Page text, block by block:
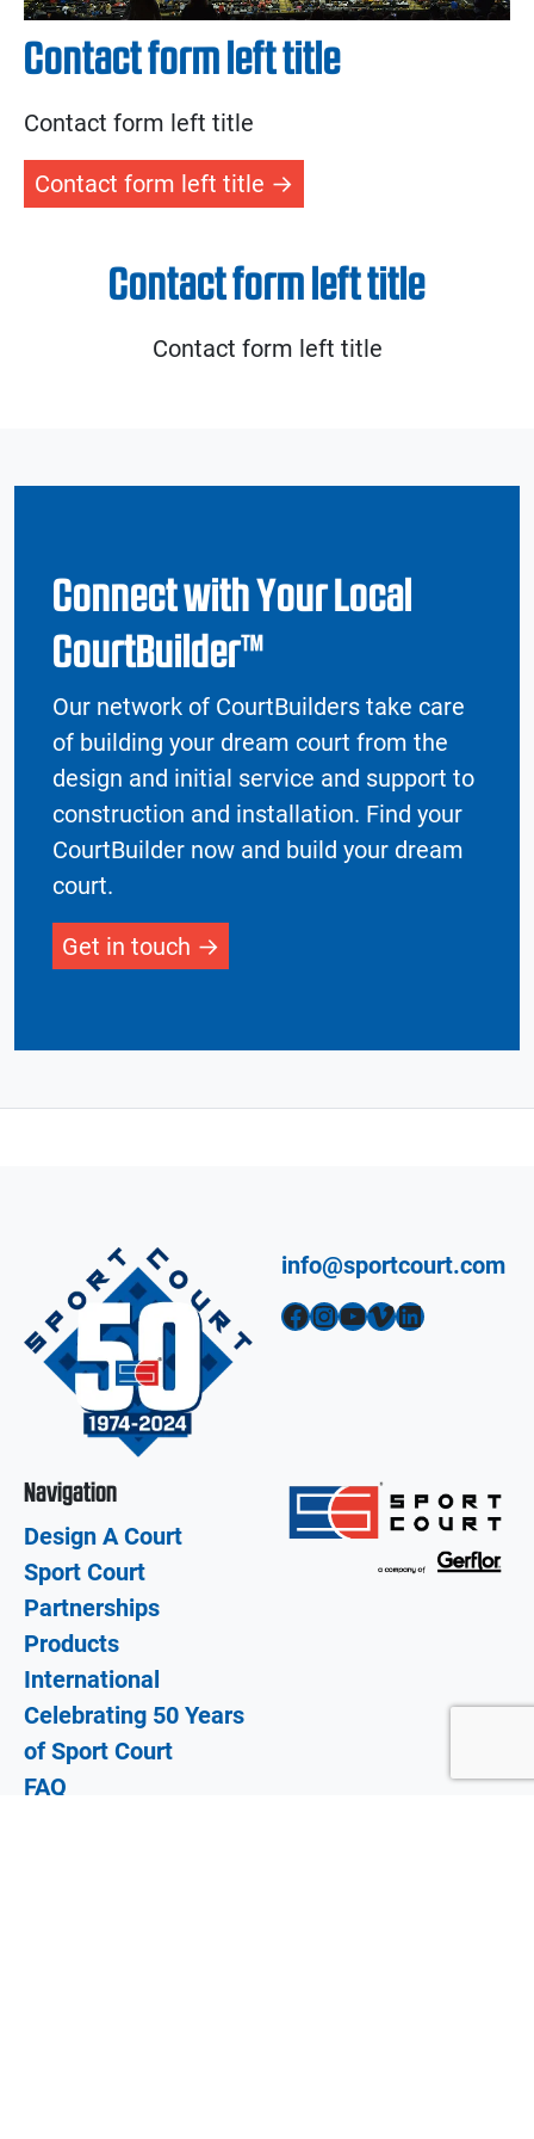
Contact form left title
Contact form left title
Contact form left title
Contact form left title
Contact form left title
Connect with Your Local
CourtBuilder™
Our network of CourtBuilders take care
of building your dream court from the
design and initial service and support to
construction and installation. Find your
CourtBuilder now and build your dream
court.
Get in touch
info@sportcourt.com
Facebook InstagramYouTube Vimeo LinkedIn
Navigation
Design A Court
Sport Court
Partnerships
Products
International
Celebrating 50 Years
of Sport Court
FAQ